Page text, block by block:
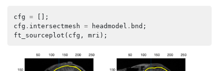
cfg =
[];
cfg . intersectmesh = headmodel . bnd ;
ft_sourceplot ( cfg , mri );